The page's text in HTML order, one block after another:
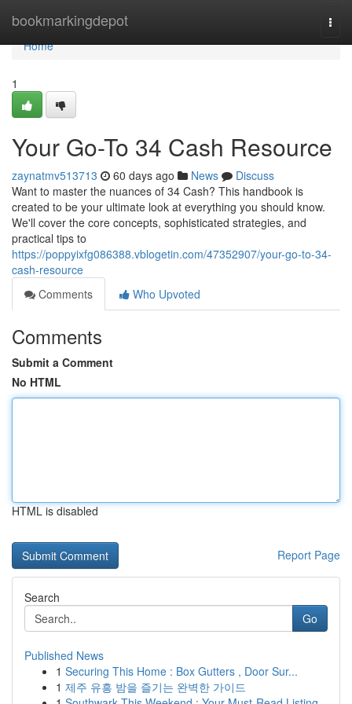
bookmarkingdepot
Home
Home
1
Your Go-To 34 Cash Resource
zaynatmv513713 60 days ago News
Discuss
Want to master the nuances of 34 Cash? This handbook is
created to be your ultimate look at everything you should know.
We'll cover the core concepts, sophisticated strategies, and
practical tips to
https://poppyixfg086388.vblogetin.com/47352907/your-go-to-34-
cash-resource
Comments
Who Upvoted
Comments
Submit a Comment
No HTML
HTML is disabled
Report Page
Search
Go
Published News
1 Securing This Home : Box Gutters , Door Sur...
1 제주 유흥 밤을 즐기는 완벽한 가이드